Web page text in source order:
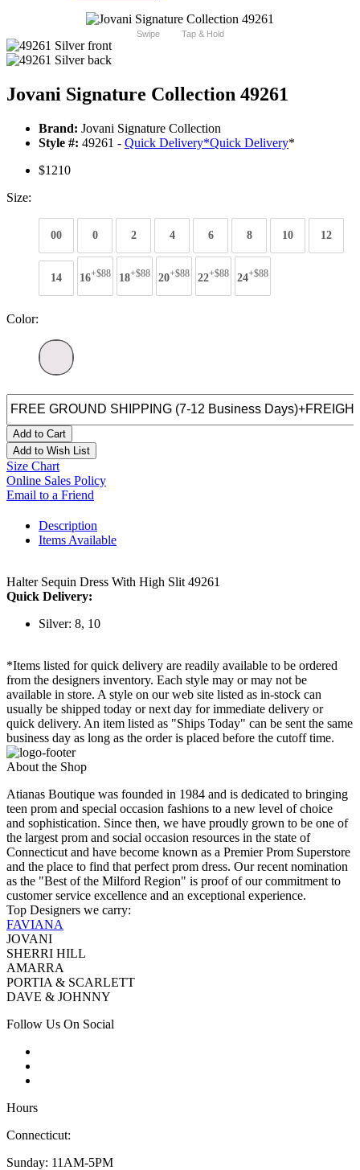
Swipe Tap & Hold
Jovani Signature Collection 49261
Brand: Jovani Signature Collection
Style #: 49261 - Quick Delivery*Quick Delivery*
$1210
Size:
00 0 2 4 6 8 10 12
14 16+$88 18+$88 20+$88 22+$88 24+$88
Color:
Add to Cart
Add to Wish List
Size Chart
Online Sales Policy
Email to a Friend
Description
Items Available
Halter Sequin Dress With High Slit 49261
Quick Delivery:
Silver: 8, 10
*Items listed for quick delivery are readily available to be ordered
from the designers inventory. Each style may or may not be
available in store. A style on our web site listed as in-stock can
usually be shipped today or next day for immediate delivery or
quick delivery. An item listed as "Ships Today" can be sent the same
business day as long as the order is placed before the cutoff time.
About the Shop
Atianas Boutique was founded in 1984 and is dedicated to bringing
teen prom and special occasion fashions to a new level of choice
and sophistication. Since then, we have proudly grown to be one of
the largest prom and social occasion resources in the state of
Connecticut and have become known as a Premier Prom Superstore
and the place to find that perfect prom dress. Our recent nomination
as the "Best of the Milford Region" is proof of our commitment to
customer service excellence and an exceptional experience.
Top Designers we carry:
FAVIANA
JOVANI
SHERRI HILL
AMARRA
PORTIA & SCARLETT
DAVE & JOHNNY
Follow Us On Social
Hours
Connecticut:
Sunday: 11AM-5PM